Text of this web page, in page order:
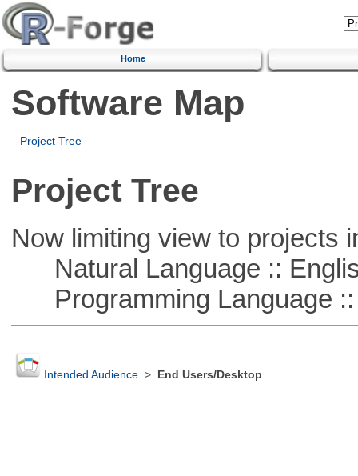
Home
Software Map
Project Tree
Project Tree
Now limiting view to projects
Natural Language ::
Programming Language ::
Intended Audience> End Users/Desktop